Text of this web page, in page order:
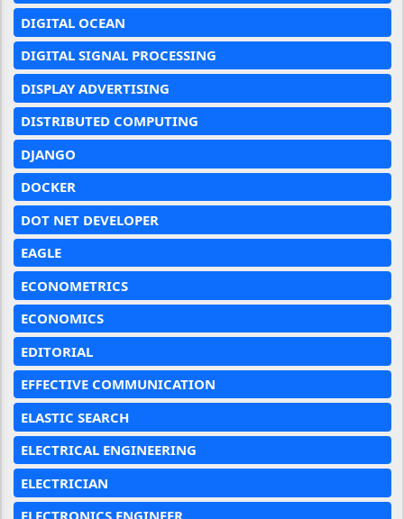
DIGITAL OCEAN
DIGITAL SIGNAL PROCESSING
DISPLAY ADVERTISING
DISTRIBUTED COMPUTING
DJANGO
DOCKER
DOT NET DEVELOPER
EAGLE
ECONOMETRICS
ECONOMICS
EDITORIAL
EFFECTIVE COMMUNICATION
ELASTIC SEARCH
ELECTRICAL ENGINEERING
ELECTRICIAN